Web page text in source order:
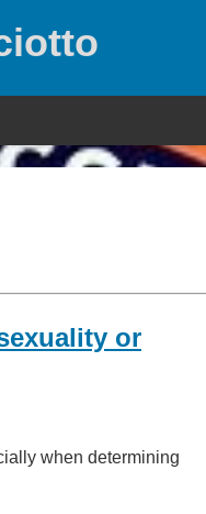
or
when determining